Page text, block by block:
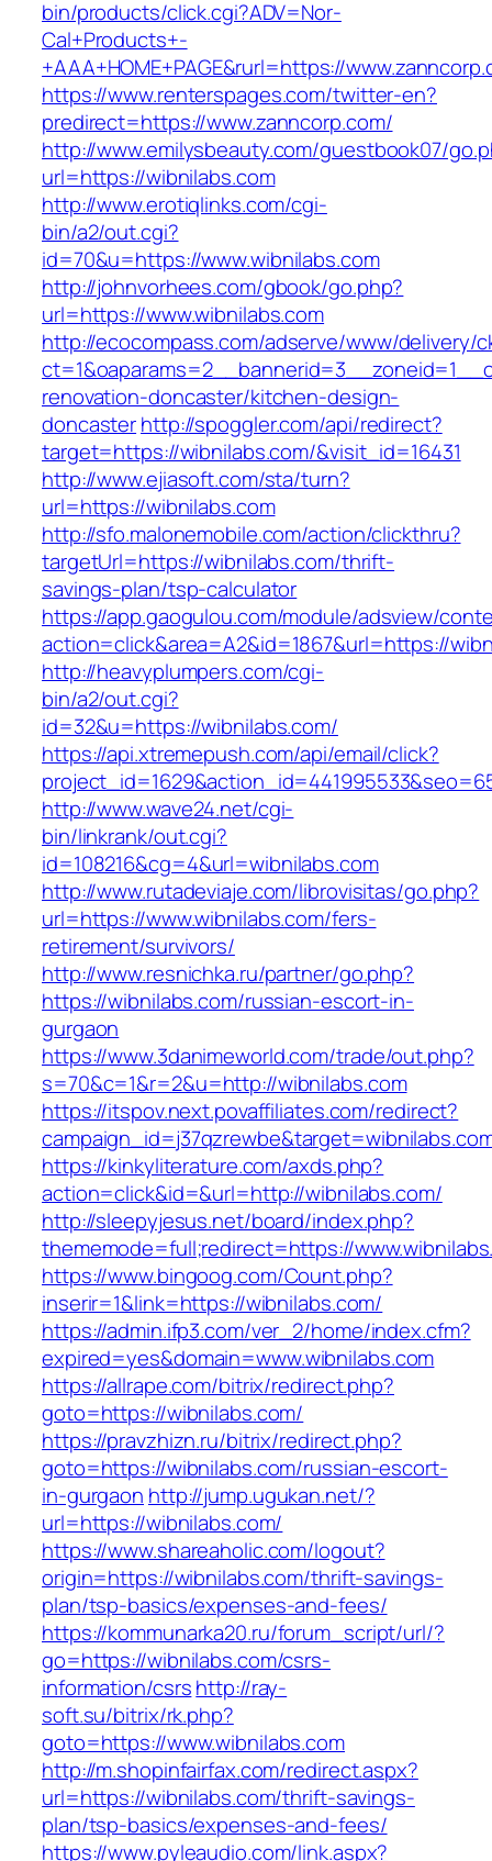
bin/products/click.cgi?ADV=Nor-
Cal+Products+-
+AAA+HOME+PAGE&rurl=https://
https://www.renterspages.com/twitter-en?
predirect=https://www.zanncorp.com/
http://www.emilysbeauty.com/guestbook07/
url=https://wibnilabs.com
http://www.erotiqlinks.com/cgi-
bin/a2/out.cgi?
id=70&u=https://www.wibnilabs.com
http://johnvorhees.com/gbook/go.php?
url=https://www.wibnilabs.com
http://ecocompass.com/adserve/www/delivery/
renovation-doncaster/kitchen-design-
doncasterhttp://spoggler.com/api/redirect?
target=https://wibnilabs.com/&visit_id=16431
http://www.ejiasoft.com/sta/turn?
url=https://wibnilabs.com
http://sfo.malonemobile.com/action/clickthru?
targetUrl=https://wibnilabs.com/thrift-
savings-plan/tsp-calculator
https://app.gaogulou.com/module/adsview/
action=click&area=A2&id=1867&url=https://
http://heavyplumpers.com/cgi-
bin/a2/out.cgi?
id=32&u=https://wibnilabs.com/
https://api.xtremepush.com/api/email/click?
http://www.wave24.net/cgi-
bin/linkrank/out.cgi?
id=108216&cg=4&url=wibnilabs.com
http://www.rutadeviaje.com/librovisitas/go.php?
url=https://www.wibnilabs.com/fers-
retirement/survivors/
http://www.resnichka.ru/partner/go.php?
https://wibnilabs.com/russian-escort-in-
gurgaon
https://www.3danimeworld.com/trade/out.php?
s=70&c=1&r=2&u=http://wibnilabs.com
https://itspov.next.povaffiliates.com/redirect?
https://kinkyliterature.com/axds.php?
action=click&id=&url=http://wibnilabs.com/
http://sleepyjesus.net/board/index.php?
thememode=full;redirect=https://
https://www.bingoog.com/Count.php?
inserir=1&link=https://wibnilabs.com/
https://admin.ifp3.com/ver_2/home/index.cfm?
expired=yes&domain=www.wibnilabs.com
https://allrape.com/bitrix/redirect.php?
goto=https://wibnilabs.com/
https://pravzhizn.ru/bitrix/redirect.php?
goto=https://wibnilabs.com/russian-escort-
in-gurgaon http://jump.ugukan.net/?
url=https://wibnilabs.com/
https://www.shareaholic.com/logout?
origin=https://wibnilabs.com/thrift-savings-
plan/tsp-basics/expenses-and-fees/
https://kommunarka20.ru/forum_script/url/?
go=https://wibnilabs.com/csrs-
information/csrshttp://ray-
soft.su/bitrix/rk.php?
goto=https://www.wibnilabs.com
http://m.shopinfairfax.com/redirect.aspx?
url=https://wibnilabs.com/thrift-savings-
plan/tsp-basics/expenses-and-fees/
https://www.pyleaudio.com/link.aspx?